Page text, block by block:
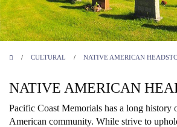
/ CULTURAL / NATIVE AMERICAN
NATIVE AMERICAN
Pacific Coast Memorials has a long history
American community. While strive to